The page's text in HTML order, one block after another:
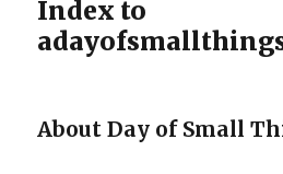
Index to
About Day of Small